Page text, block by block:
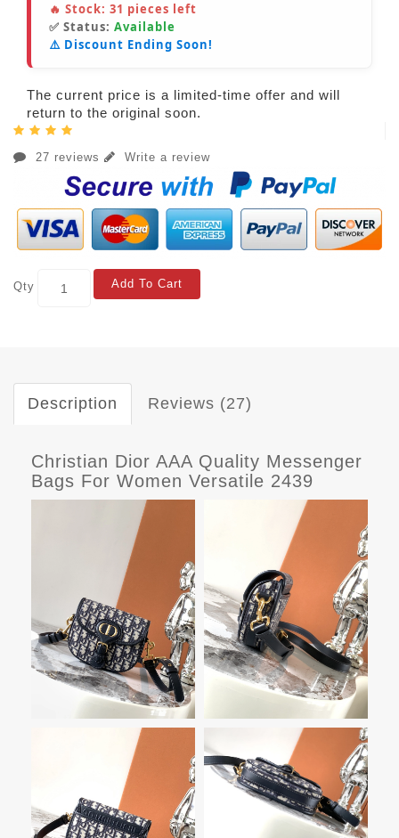
🔥 Stock: 31 pieces left
✅ Status: Available
⚠️ Discount Ending Soon!
The current price is a limited-time offer and will
return to the original soon.
27 reviews Write a review
Qty Add To Cart
Description Reviews (27)
Christian Dior AAA Quality Messenger
Bags For Women Versatile 2439